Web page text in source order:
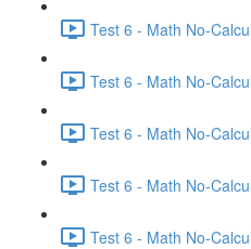
Test 6 - Math No-
Test 6 - Math No-
Test 6 - Math No-
Test 6 - Math No-
Test 6 - Math No-